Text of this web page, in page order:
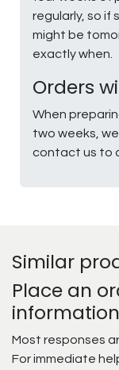
regularly, so if
might be
exactly when.
Orders
When
two weeks,
contact us to
Similar
Place an
information
Most responses
For immediate